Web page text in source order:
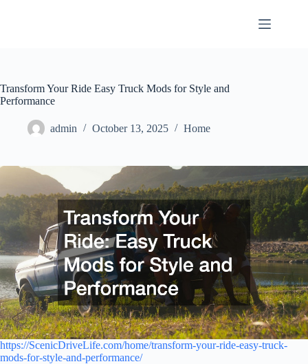
Transform Your Ride Easy Truck Mods for Style and
Performance
admin October 13, 2025 Home
https://ScenicDriveLife.com/home/transform-your-ride-easy-truck-
mods-for-style-and-performance/